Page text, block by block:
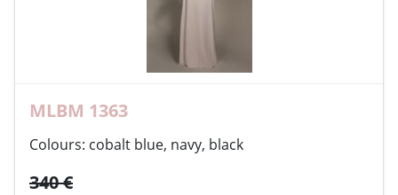
MLBM 1363
Colours: cobalt blue, navy, black
340 €